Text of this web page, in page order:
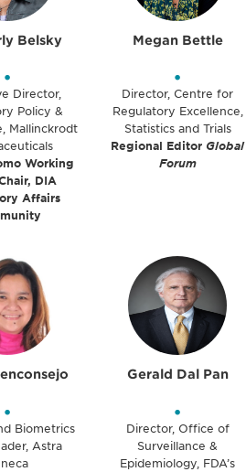
Belsky
•
Director,
Policy &
Mallinckrodt
Working
DIA
Affairs
Megan Bettle
•
Director, Centre for
Regulatory Excellence,
Statistics and Trials
Regional Editor Global
Forum
•
Biometrics
Astra
Gerald Dal Pan
•
Director, Office of
Surveillance &
Epidemiology, FDA’s